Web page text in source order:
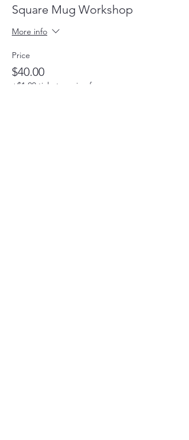
Square Mug Workshop
More info
Price
$40.00
+$1.00 ticket service fee